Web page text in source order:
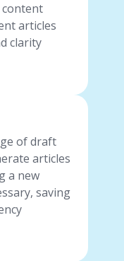
articles
clarity
of draft
articles
a new
saving